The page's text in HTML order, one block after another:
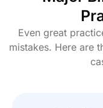
Even great
mistakes. Here are